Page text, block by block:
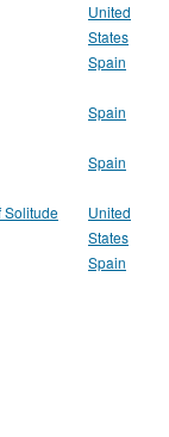
United
States
Spain
Spain
Spain
Solitude
United
States
Spain